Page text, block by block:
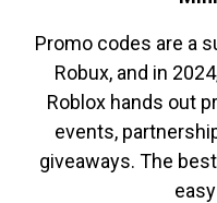
Promo codes are a
Robux, and in
Roblox hands out
events,
giveaways. The